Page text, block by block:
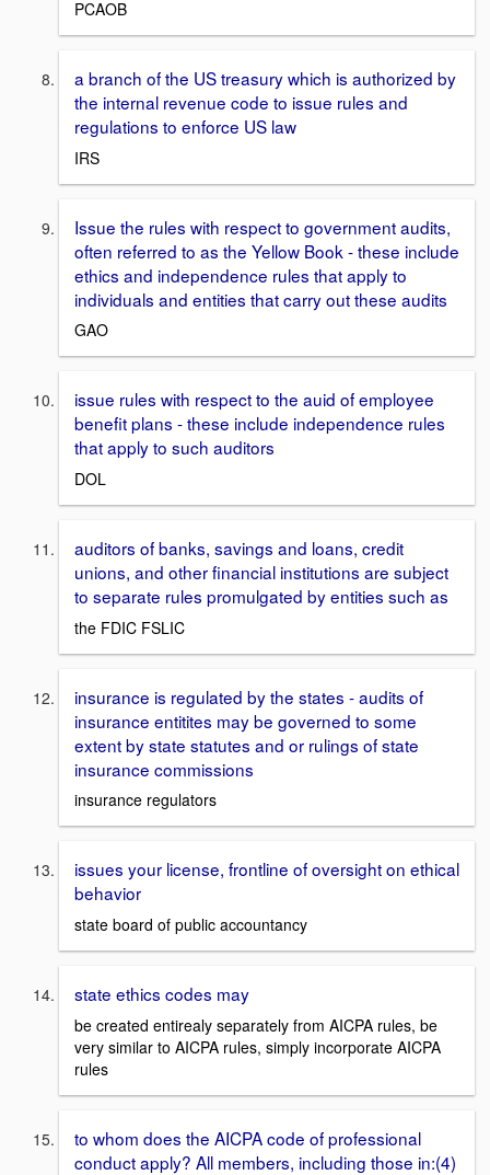
PCAOB
a branch of the US treasury which is authorized by
the internal revenue code to issue rules and
regulations to enforce US law
IRS
Issue the rules with respect to government audits,
often referred to as the Yellow Book - these include
ethics and independence rules that apply to
individuals and entities that carry out these audits
GAO
issue rules with respect to the auid of employee
benefit plans - these include independence rules
that apply to such auditors
DOL
auditors of banks, savings and loans, credit
unions, and other financial institutions are subject
to separate rules promulgated by entities such as
the FDIC FSLIC
insurance is regulated by the states - audits of
insurance entitites may be governed to some
extent by state statutes and or rulings of state
insurance commissions
insurance regulators
issues your license, frontline of oversight on ethical
behavior
state board of public accountancy
state ethics codes may
be created entirealy separately from AICPA rules, be
very similar to AICPA rules, simply incorporate AICPA
rules
to whom does the AICPA code of professional
conduct apply? All members, including those in:(4)